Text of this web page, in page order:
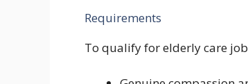
Requirements
To qualify for elderly care